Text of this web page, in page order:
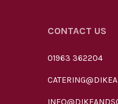
CONTACT US
01963 362204